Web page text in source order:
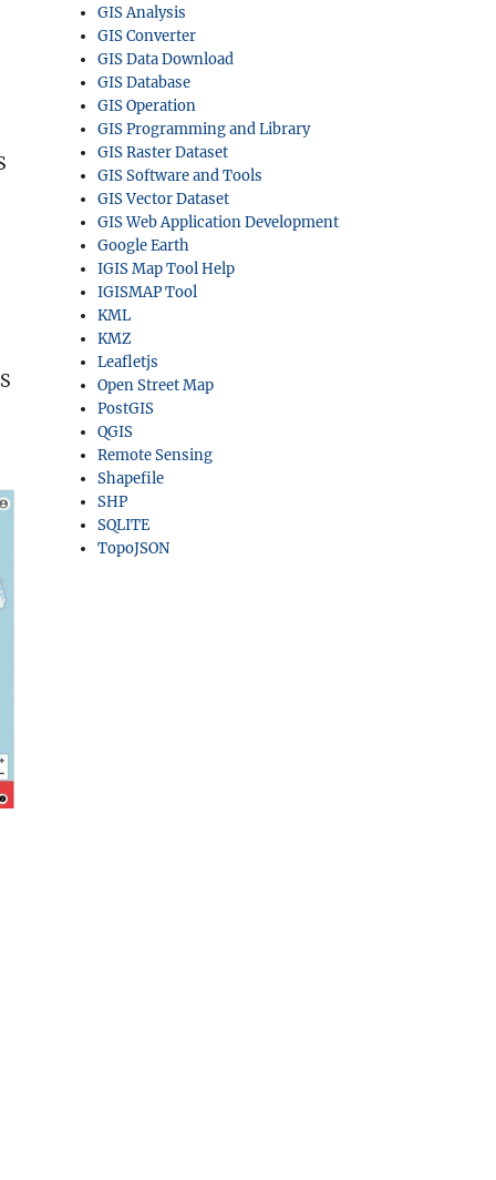
GIS Analysis
GIS Converter
GIS Data Download
GIS Database
GIS Operation
GIS Programming and Library
GIS Raster Dataset
GIS Software and Tools
GIS Vector Dataset
GIS Web Application Development
Google Earth
IGIS Map Tool Help
IGISMAP Tool
KML
KMZ
Leafletjs
Open Street Map
PostGIS
QGIS
Remote Sensing
Shapefile
SHP
SQLITE
TopoJSON